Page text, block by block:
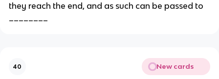
they reach the end, and as such can be passed to
________
40 New cards